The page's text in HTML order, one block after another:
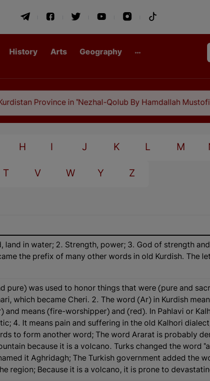
History Arts Geography
Province in "Nezhal-Qolub By Hamdallah Mustofi"
H I J K L M
T V W Y Z
land in water; 2. Strength, power; 3. God of strength
the prefix of many other words in old Kurdish. The
pure) was used to honor things that were (pure and
which became Cheri. 2. The word (Ar) in Kurdish
means (fire-worshipper) and (red). In Pahlavi or
4. It means pain and suffering in the old Kalhori
to form another word; The word Ararat is probably
because it is a volcano. Turks changed the word
it Aghridagh; The Turkish government added the
region; Because it is a volcano, it is prone to